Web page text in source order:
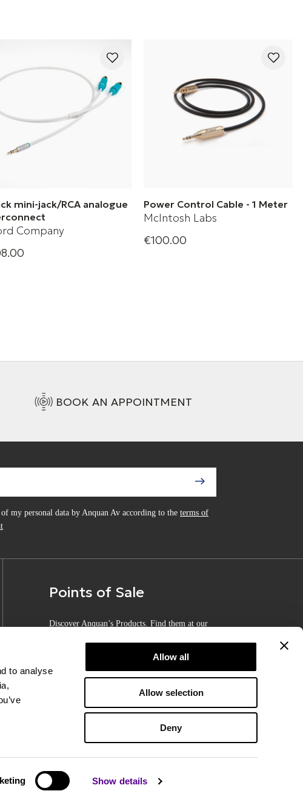
to analyse
Show details
Allow all
Allow selection
Deny
mini-jack/RCA analogue
Company
jack/RCA analogue
Power Control Cable - 1 Meter
McIntosh Labs
1 Meter Power Control Cable
€100.00
BOOK AN APPOINTMENT
my personal data by Anquan Av according to the terms of
Points of Sale
Discover Anquan’s Products. Find them at our